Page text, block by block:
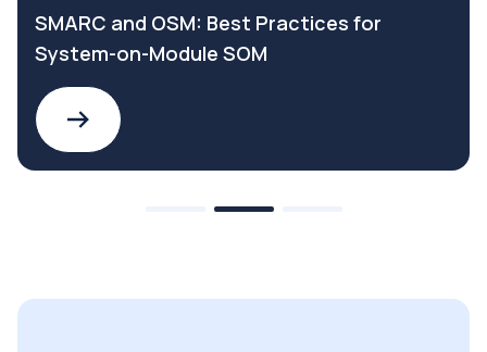
SMARC and OSM: Best Practices for
System-on-Module SOM